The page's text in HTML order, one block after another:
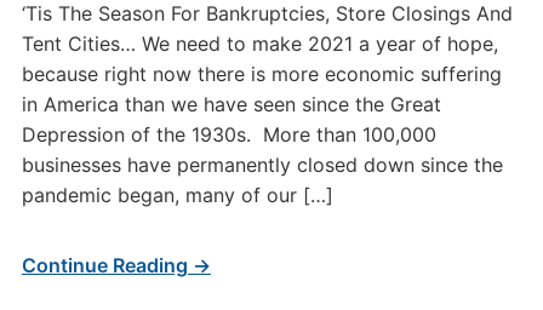
‘Tis The Season For Bankruptcies, Store Closings And
Tent Cities… We need to make 2021 a year of hope,
because right now there is more economic suffering
in America than we have seen since the Great
Depression of the 1930s. More than 100,000
businesses have permanently closed down since the
pandemic began, many of our […]
Continue Reading →